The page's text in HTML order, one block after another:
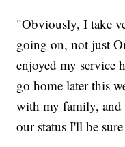
"Obviously, I take
going on, not just
enjoyed my service
go home later this
with my family, and
our status I'll be